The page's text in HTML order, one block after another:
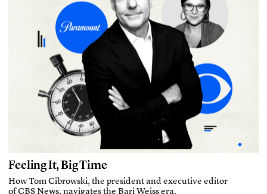
Feeling It, Big Time
How Tom Cibrowski, the president and executive editor
of CBS News, navigates the Bari Weiss era.